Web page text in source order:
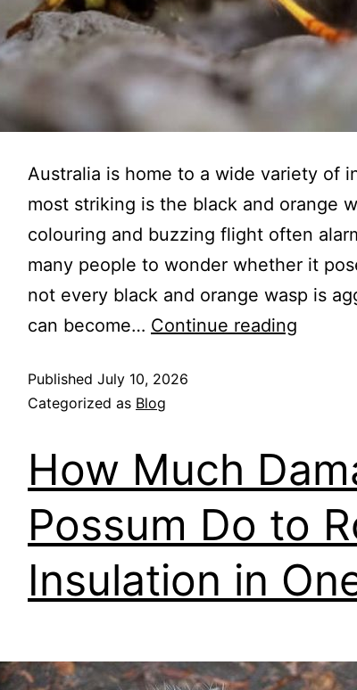
Australia is home to a wide variety of
most striking is the black and orange
colouring and buzzing flight often
many people to wonder whether it
not every black and orange wasp is
can become… Continue reading
Published July 10, 2026
Categorized as Blog
How Much
Possum Do to
Insulation in